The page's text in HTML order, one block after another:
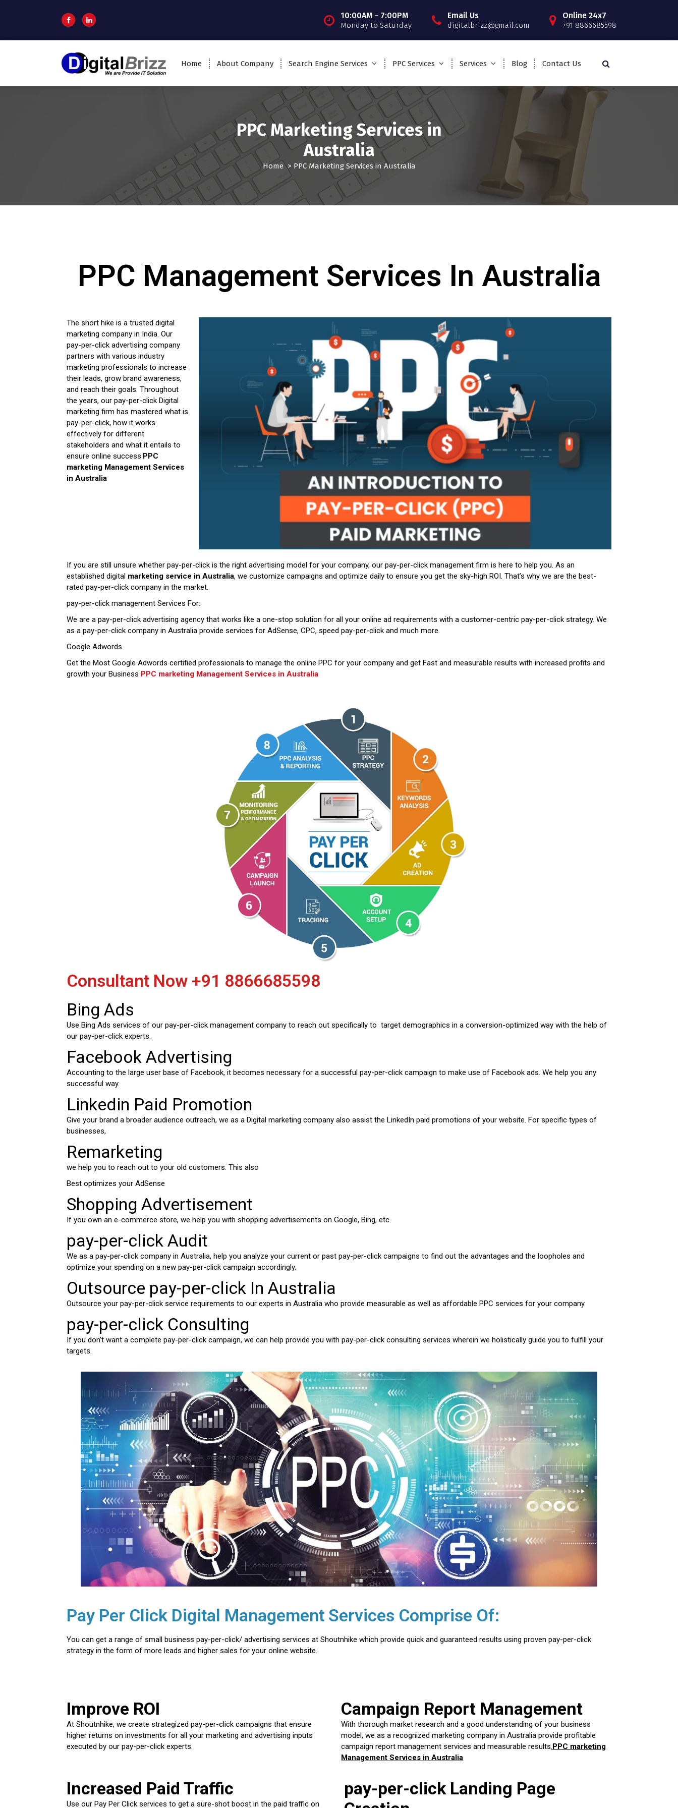
10:00AM - 7:00PM
Monday to Saturday
Email Us
digitalbrizz@gmail.com
Online 24x7
+91 8866685598
Home About Company Search Engine Services PPC Services Services Blog Contact Us
PPC Marketing Services in
Australia
Home> PPC Marketing Services in Australia
PPC Management Services In Australia
The short hike is a trusted digital
marketing company in India. Our
pay-per-click advertising company
partners with various industry
marketing professionals to increase
their leads, grow brand awareness,
and reach their goals. Throughout
the years, our pay-per-click Digital
marketing firm has mastered what is
pay-per-click, how it works
effectively for different
stakeholders and what it entails to
ensure online success.PPC
marketing Management Services
in Australia
If you are still unsure whether pay-per-click is the right advertising model for your company, our pay-per-click management firm is here to help you. As an
established digital marketing service in Australia, we customize campaigns and optimize daily to ensure you get the sky-high ROI. That’s why we are the best-
rated pay-per-click company in the market.
pay-per-click management Services For:
We are a pay-per-click advertising agency that works like a one-stop solution for all your online ad requirements with a customer-centric pay-per-click strategy. We
as a pay-per-click company in Australia provide services for AdSense, CPC, speed pay-per-click and much more.
Google Adwords
Get the Most Google Adwords certified professionals to manage the online PPC for your company and get Fast and measurable results with increased profits and
growth your Business PPC marketing Management Services in Australia
Consultant Now +91 8866685598
Bing Ads
Use Bing Ads services of our pay-per-click management company to reach out specifically to target demographics in a conversion-optimized way with the help of
our pay-per-click experts.
Facebook Advertising
Accounting to the large user base of Facebook, it becomes necessary for a successful pay-per-click campaign to make use of Facebook ads. We help you any
successful way.
Linkedin Paid Promotion
Give your brand a broader audience outreach, we as a Digital marketing company also assist the LinkedIn paid promotions of your website. For specific types of
businesses,
Remarketing
we help you to reach out to your old customers. This also
Best optimizes your AdSense
Shopping Advertisement
If you own an e-commerce store, we help you with shopping advertisements on Google, Bing, etc.
pay-per-click Audit
We as a pay-per-click company in Australia, help you analyze your current or past pay-per-click campaigns to find out the advantages and the loopholes and
optimize your spending on a new pay-per-click campaign accordingly.
Outsource pay-per-click In Australia
Outsource your pay-per-click service requirements to our experts in Australia who provide measurable as well as affordable PPC services for your company.
pay-per-click Consulting
If you don’t want a complete pay-per-click campaign, we can help provide you with pay-per-click consulting services wherein we holistically guide you to fulfill your
targets.
Pay Per Click Digital Management Services Comprise Of:
You can get a range of small business pay-per-click/ advertising services at Shoutnhike which provide quick and guaranteed results using proven pay-per-click
strategy in the form of more leads and higher sales for your online website.
Improve ROI
At Shoutnhike, we create strategized pay-per-click campaigns that ensure
higher returns on investments for all your marketing and advertising inputs
executed by our pay-per-click experts.
Campaign Report Management
With thorough market research and a good understanding of your business
model, we as a recognized marketing company in Australia provide profitable
campaign report management services and measurable results. PPC marketing
Management Services in Australia
Increased Paid Traffic
Use our Pay Per Click services to get a sure-shot boost in the paid traffic on
pay-per-click Landing Page